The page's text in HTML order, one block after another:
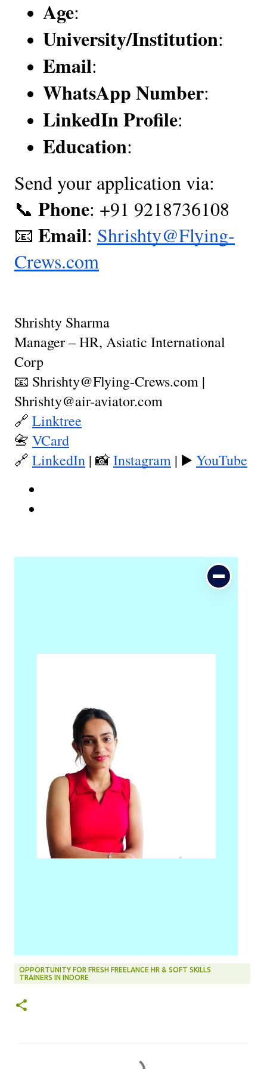
Age:
University/Institution:
Email:
WhatsApp Number:
LinkedIn Profile:
Education:
Send your application via:
📞 Phone: +91 9218736108
📧 Email: Shrishty@Flying-
Crews.com
Shrishty Sharma
Manager – HR, Asiatic International
Corp
📧 Shrishty@Flying-Crews.com |
Shrishty@air-aviator.com
🔗 Linktree
📇 VCard
🔗 LinkedIn | 📸Instagram | ▶️ YouTube
OPPORTUNITY FOR FRESH FREELANCE HR & SOFT SKILLS
TRAINERS IN INDORE